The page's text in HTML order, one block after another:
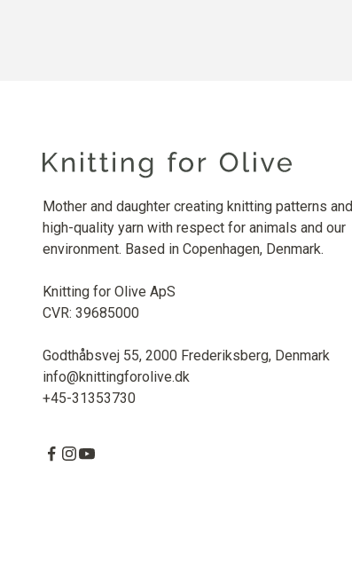
Mother and daughter creating knitting patterns and
high-quality yarn with respect for animals and our
environment. Based in Copenhagen, Denmark.
Knitting for Olive ApS
CVR: 39685000
Godthåbsvej 55, 2000 Frederiksberg, Denmark
info@knittingforolive.dk
+45-31353730